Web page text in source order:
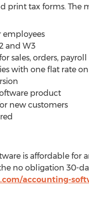
print tax forms. The
employees
and W3
sales, orders,
with one flat rate
product
new customers
is affordable for
no obligation 30-
accounting-